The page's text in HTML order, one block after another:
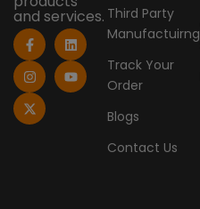
and services.
F
a
c
e
b
o
o
k
L
i
n
k
e
I
n
s
t
a
g
r
a
Y
o
u
t
u
X
-
t
w
i
t
t
e
Third Party
Manufactuirng
Track Your
Order
Blogs
Contact Us